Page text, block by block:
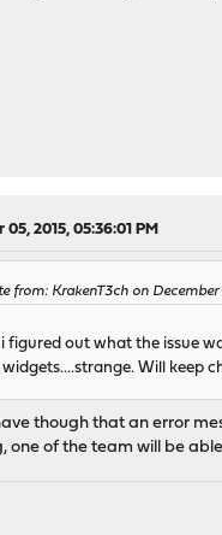
05, 2015, 05:36:01 PM
from: KrakenT3ch on
i figured out what the issue
Will keep
though that an error
one of the team will be